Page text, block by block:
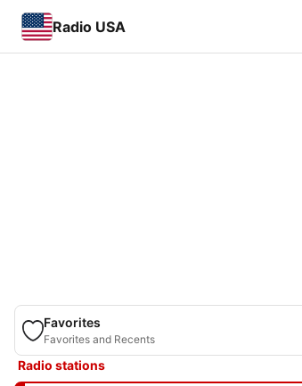
Radio USA
Favorites
Favorites and Recents
Radio stations